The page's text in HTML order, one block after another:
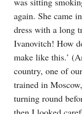
again. She came
dress with a long
Ivanovitch! How
make like this.’
country, one of
trained in
turning round